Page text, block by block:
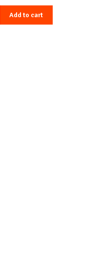
Add to cart